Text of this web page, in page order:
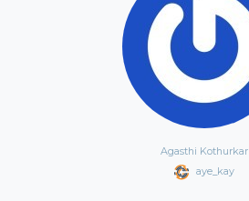
Agasthi Kothurkar
aye_kay